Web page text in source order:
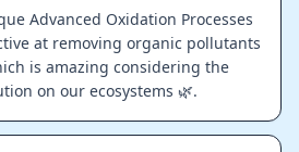
Advanced Oxidation Processes
at removing organic pollutants
is amazing considering the
on our ecosystems 🌿.